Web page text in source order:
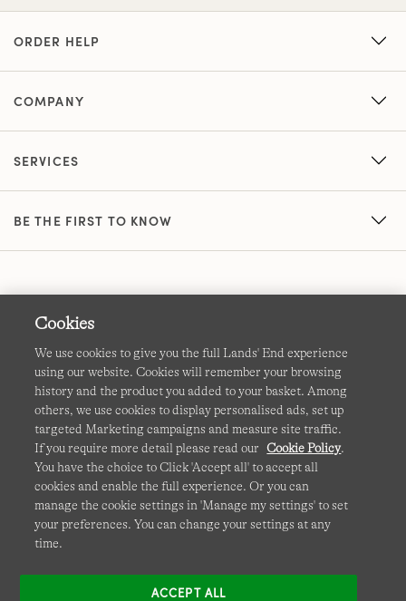
ORDER HELP
COMPANY
SERVICES
BE THE FIRST TO KNOW
Terms & Conditions Cookies-Manage my settings
Privacy & Security Corporate Governance Accessibility
Affiliates Site Map International Sites
This site is protected by reCAPTCHA and the GooglePrivacy
PolicyandTerms of Serviceapply.
Cookies
We use cookies to give you the full Lands' End experience
using our website. Cookies will remember your browsing
history and the product you added to your basket. Among
others, we use cookies to display personalised ads, set up
targeted Marketing campaigns and measure site traffic.
If you require more detail please read our Cookie Policy.
You have the choice to Click 'Accept all' to accept all
cookies and enable the full experience. Or you can
manage the cookie settings in 'Manage my settings' to set
your preferences. You can change your settings at any
time.
ACCEPT ALL